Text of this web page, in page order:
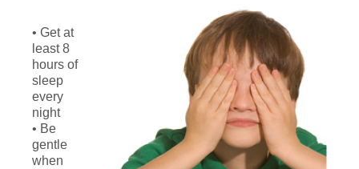
• Get at
least 8
hours of
sleep
every
night
• Be
gentle
when